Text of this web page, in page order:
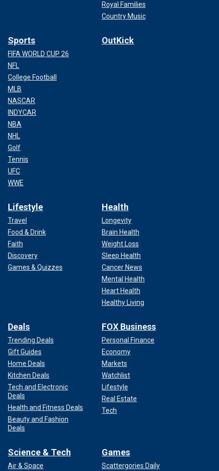
Royal Families
Country Music
Sports
FIFA WORLD CUP 26
NFL
College Football
MLB
NASCAR
INDYCAR
NBA
NHL
Golf
Tennis
UFC
WWE
OutKick
Lifestyle
Travel
Food & Drink
Faith
Discovery
Games & Quizzes
Health
Longevity
Brain Health
Weight Loss
Sleep Health
Cancer News
Mental Health
Heart Health
Healthy Living
Deals
Trending Deals
Gift Guides
Home Deals
Kitchen Deals
Tech and Electronic
Deals
Health and Fitness Deals
Beauty and Fashion
Deals
FOX Business
Personal Finance
Economy
Markets
Watchlist
Lifestyle
Real Estate
Tech
Science & Tech
Air & Space
Games
Scattergories Daily